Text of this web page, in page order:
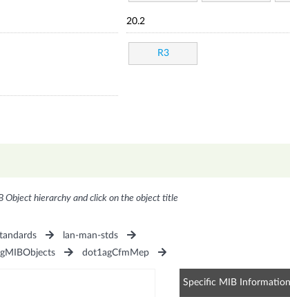
20.2
R3
hierarchy and click on the object title
lan-man-stds
dot1agCfmMep
Specific MIB Information